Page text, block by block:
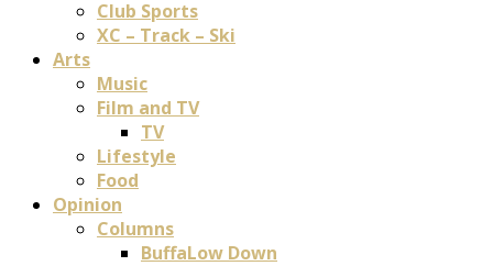
Club Sports
XC – Track – Ski
Arts
Music
Film and TV
TV
Lifestyle
Food
Opinion
Columns
BuffaLow Down